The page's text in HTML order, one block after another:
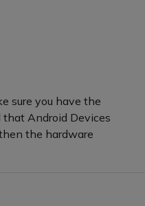
sure you have the
that Android Devices
the hardware